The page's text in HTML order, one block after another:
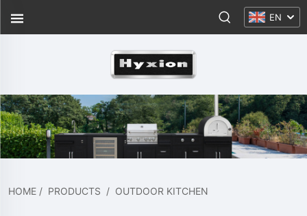
EN
HOME / PRODUCTS / OUTDOOR KITCHEN